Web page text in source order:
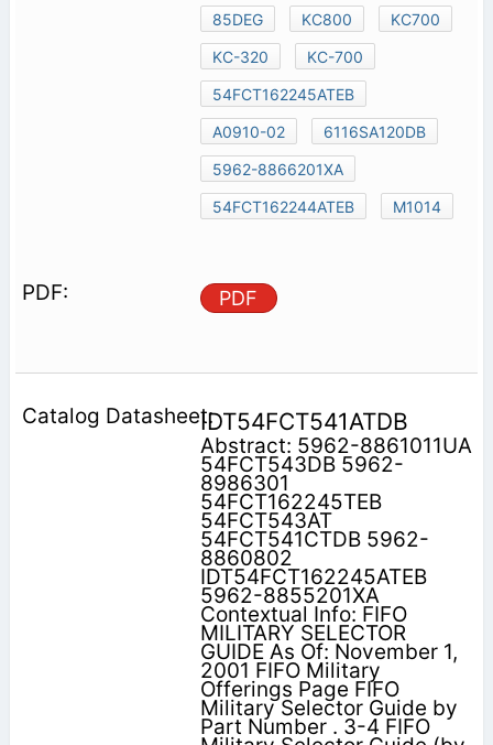
85DEG KC800
KC700
KC-320
KC-700
54FCT162245ATEB
A0910-02
6116SA120DB
5962-8866201XA
54FCT162244ATEB
M1014
PDF
IDT54FCT541ATDB
Abstract: 5962-8861011UA
54FCT543DB 5962-
8986301
54FCT162245TEB
54FCT543AT
54FCT541CTDB 5962-
8860802
IDT54FCT162245ATEB
5962-8855201XA
Contextual Info: FIFO
MILITARY SELECTOR
GUIDE As Of: November 1,
2001 FIFO Military
Offerings Page FIFO
Military Selector Guide by
Part Number . 3-4 FIFO